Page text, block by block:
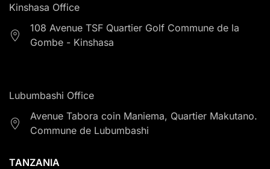
Kinshasa Office
108 Avenue TSF Quartier Golf Commune de la
Gombe - Kinshasa
Lubumbashi Office
Avenue Tabora coin Maniema, Quartier Makutano.
Commune de Lubumbashi
TANZANIA